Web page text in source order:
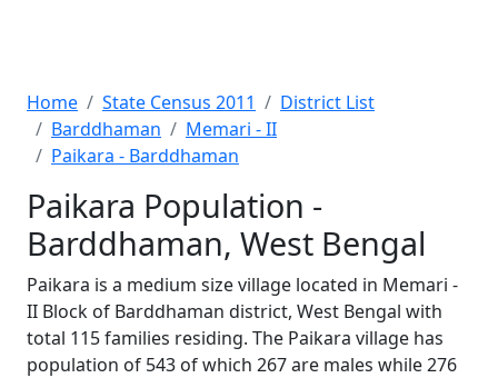
Home State Census 2011
District List
Barddhaman
Memari - II
Paikara - Barddhaman
Paikara Population -
Barddhaman, West Bengal
Paikara is a medium size village located in Memari -
II Block of Barddhaman district, West Bengal with
total 115 families residing. The Paikara village has
population of 543 of which 267 are males while 276